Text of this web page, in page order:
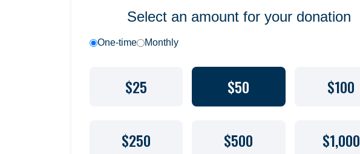
Select an amount for your donation
One-time Monthly
$25 $50 $100
$250 $500 $1,000